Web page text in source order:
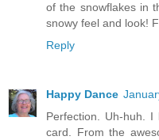
of the snowflakes in
snowy feel and look!
Reply
Happy Dance
Perfection. Uh-huh.
card. From the